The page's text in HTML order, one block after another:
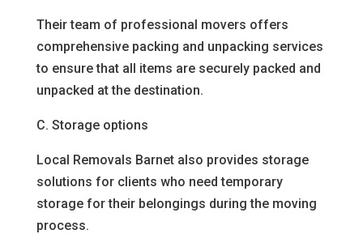
Their team of professional movers offers
comprehensive packing and unpacking services
to ensure that all items are securely packed and
unpacked at the destination.
C. Storage options
Local Removals Barnet also provides storage
solutions for clients who need temporary
storage for their belongings during the moving
process.